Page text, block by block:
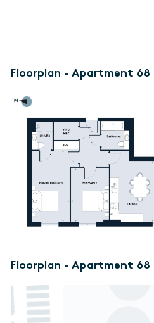
Floorplan - Apartment 68
Floorplan - Apartment 68